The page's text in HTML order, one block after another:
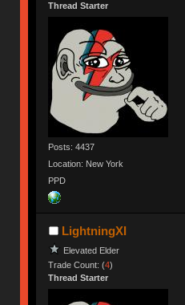
Thread Starter
Posts: 4437
Location: New York
PPD
LightningXI
Elevated Elder
Trade Count: (4)
Thread Starter